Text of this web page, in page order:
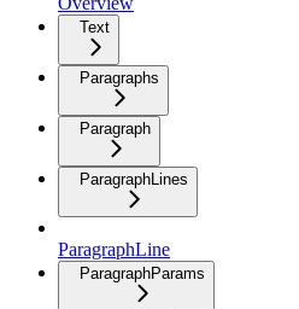
Text
Paragraphs
Paragraph
ParagraphLines
ParagraphLine
ParagraphParams